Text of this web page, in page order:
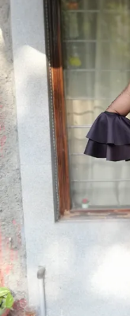
Product
Discover the
comfort with
with attention to
your natural
silhouette
From classic
are designed to
Ideal for formal
at the office,
night. Our
you find the
Experience the
crafted dress